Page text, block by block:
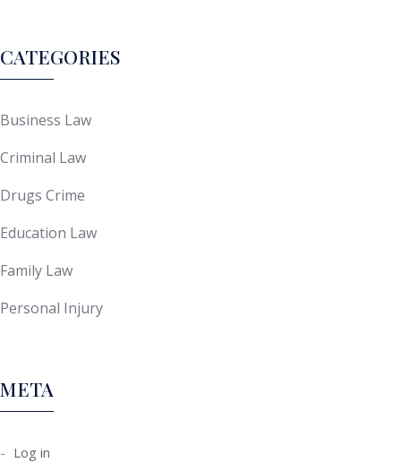
CATEGORIES
Business Law
Criminal Law
Drugs Crime
Education Law
Family Law
Personal Injury
META
Log in